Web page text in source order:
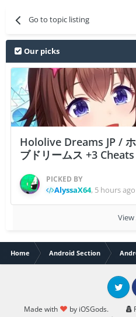
Go to topic listing
Our picks
Hololive Dreams JP /
ブドリームス +3 Cheats
PICKED BY
AlyssaX64, 5 hours ago
View
Home Android Section
Made with by iOSGods.
Twitter